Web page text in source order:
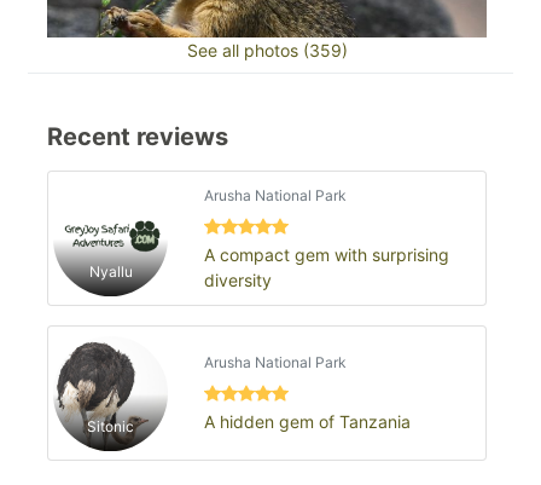
See all photos (359)
Recent reviews
Nyallu
Arusha National Park
A compact gem with surprising
diversity
Sitonic
Arusha National Park
A hidden gem of Tanzania